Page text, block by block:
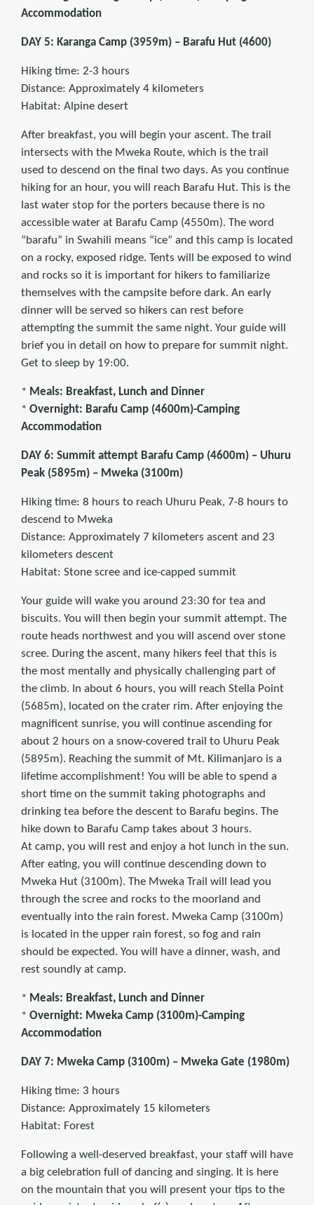
Accommodation
DAY 5: Karanga Camp (3959m) – Barafu Hut (4600)
Hiking time: 2-3 hours
Distance: Approximately 4 kilometers
Habitat: Alpine desert
After breakfast, you will begin your ascent. The trail
intersects with the Mweka Route, which is the trail
used to descend on the final two days. As you continue
hiking for an hour, you will reach Barafu Hut. This is the
last water stop for the porters because there is no
accessible water at Barafu Camp (4550m). The word
“barafu” in Swahili means “ice” and this camp is located
on a rocky, exposed ridge. Tents will be exposed to wind
and rocks so it is important for hikers to familiarize
themselves with the campsite before dark. An early
dinner will be served so hikers can rest before
attempting the summit the same night. Your guide will
brief you in detail on how to prepare for summit night.
Get to sleep by 19:00.
* Meals: Breakfast, Lunch and Dinner
* Overnight: Barafu Camp (4600m)-Camping
Accommodation
DAY 6: Summit attempt Barafu Camp (4600m) – Uhuru
Peak (5895m) – Mweka (3100m)
Hiking time: 8 hours to reach Uhuru Peak, 7-8 hours to
descend to Mweka
Distance: Approximately 7 kilometers ascent and 23
kilometers descent
Habitat: Stone scree and ice-capped summit
Your guide will wake you around 23:30 for tea and
biscuits. You will then begin your summit attempt. The
route heads northwest and you will ascend over stone
scree. During the ascent, many hikers feel that this is
the most mentally and physically challenging part of
the climb. In about 6 hours, you will reach Stella Point
(5685m), located on the crater rim. After enjoying the
magnificent sunrise, you will continue ascending for
about 2 hours on a snow-covered trail to Uhuru Peak
(5895m). Reaching the summit of Mt. Kilimanjaro is a
lifetime accomplishment! You will be able to spend a
short time on the summit taking photographs and
drinking tea before the descent to Barafu begins. The
hike down to Barafu Camp takes about 3 hours.
At camp, you will rest and enjoy a hot lunch in the sun.
After eating, you will continue descending down to
Mweka Hut (3100m). The Mweka Trail will lead you
through the scree and rocks to the moorland and
eventually into the rain forest. Mweka Camp (3100m)
is located in the upper rain forest, so fog and rain
should be expected. You will have a dinner, wash, and
rest soundly at camp.
* Meals: Breakfast, Lunch and Dinner
* Overnight: Mweka Camp (3100m)-Camping
Accommodation
DAY 7: Mweka Camp (3100m) – Mweka Gate (1980m)
Hiking time: 3 hours
Distance: Approximately 15 kilometers
Habitat: Forest
Following a well-deserved breakfast, your staff will have
a big celebration full of dancing and singing. It is here
on the mountain that you will present your tips to the